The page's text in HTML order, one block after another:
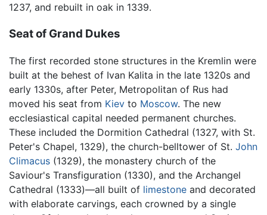
1237, and rebuilt in oak in 1339.
Seat of Grand Dukes
The first recorded stone structures in the Kremlin were
built at the behest of Ivan Kalita in the late 1320s and
early 1330s, after Peter, Metropolitan of Rus had
moved his seat from Kiev to Moscow. The new
ecclesiastical capital needed permanent churches.
These included the Dormition Cathedral (1327, with St.
Peter's Chapel, 1329), the church-belltower of St. John
Climacus (1329), the monastery church of the
Saviour's Transfiguration (1330), and the Archangel
Cathedral (1333)—all built of limestone and decorated
with elaborate carvings, each crowned by a single